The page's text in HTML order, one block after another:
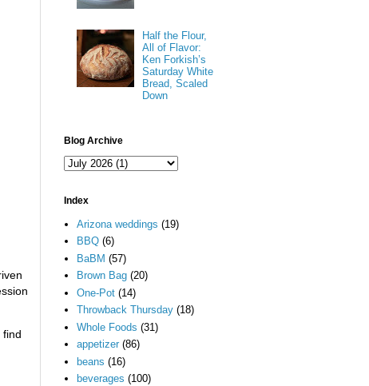
find
Half the Flour,
All of Flavor:
Ken Forkish’s
Saturday White
Bread, Scaled
Down
Blog Archive
Index
Arizona weddings (19)
BBQ (6)
BaBM (57)
Brown Bag (20)
One-Pot (14)
Throwback Thursday (18)
Whole Foods (31)
appetizer (86)
beans (16)
beverages (100)